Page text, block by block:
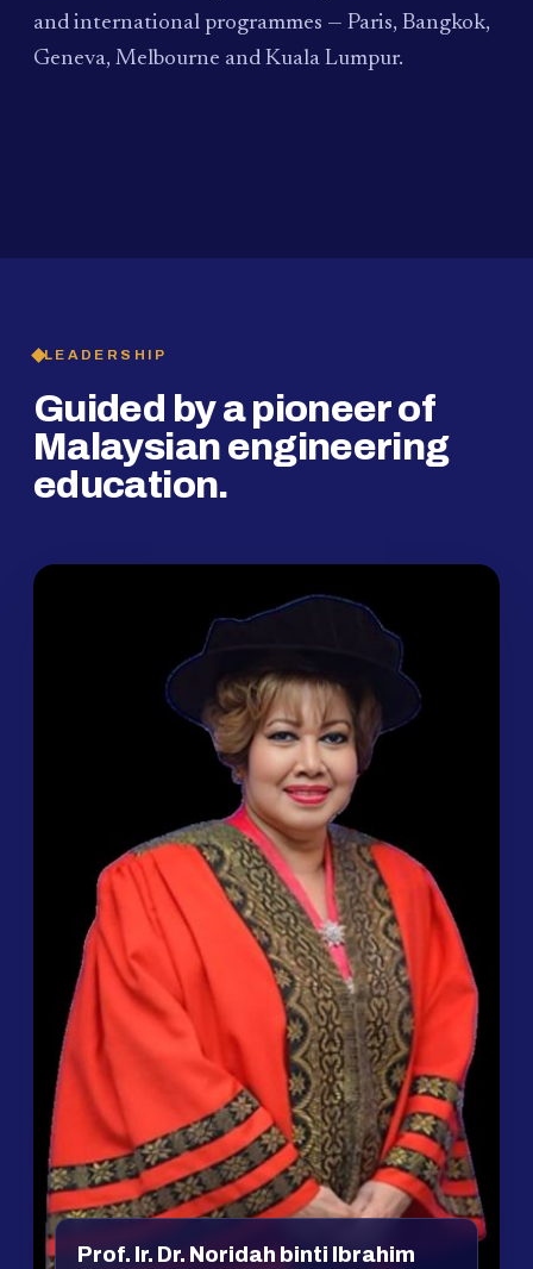
and international programmes — Paris, Bangkok,
Geneva, Melbourne and Kuala Lumpur.
PAUM · KUALA LUMPUR
LEADERSHIP
Guided by a pioneer of
Malaysian engineering
education.
Prof. Ir. Dr. Noridah binti Ibrahim